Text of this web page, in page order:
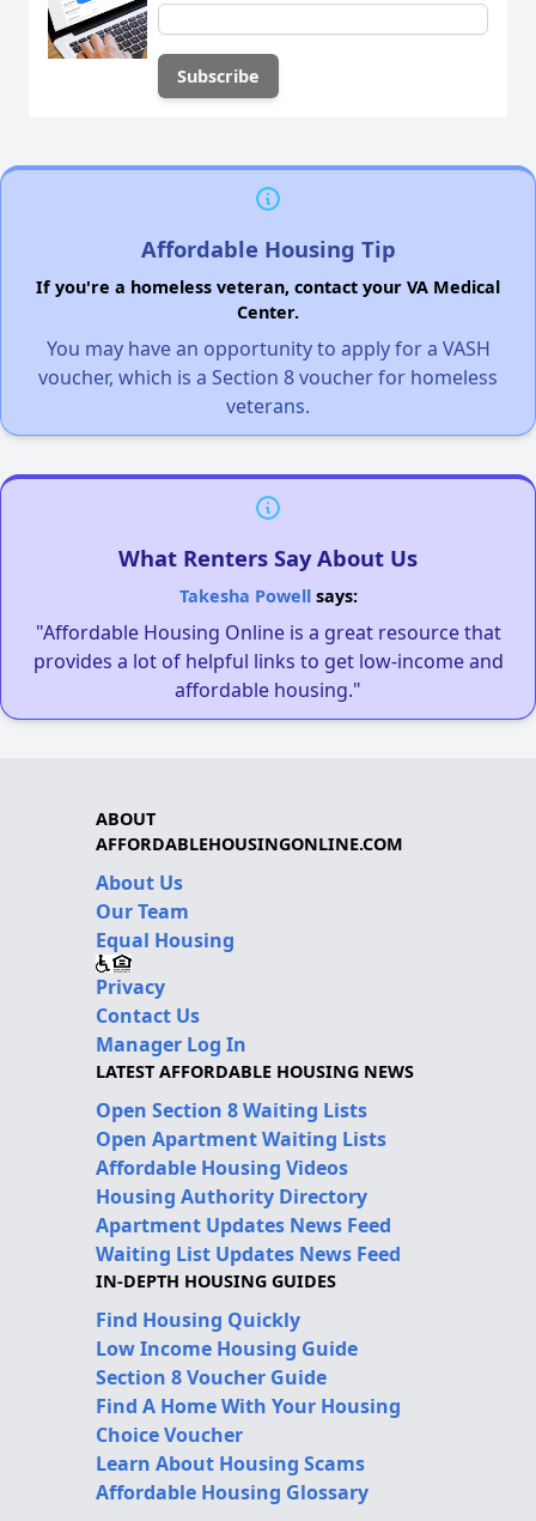
Affordable Housing Tip
If you're a homeless veteran, contact your VA Medical
Center.
You may have an opportunity to apply for a VASH
voucher, which is a Section 8 voucher for homeless
veterans.
What Renters Say About Us
Takesha Powellsays:
"Affordable Housing Online is a great resource that
provides a lot of helpful links to get low-income and
affordable housing."
ABOUT
AFFORDABLEHOUSINGONLINE.COM
About Us
Our Team
Equal Housing
Privacy
Contact Us
Manager Log In
LATEST AFFORDABLE HOUSING NEWS
Open Section 8 Waiting Lists
Open Apartment Waiting Lists
Affordable Housing Videos
Housing Authority Directory
Apartment Updates News Feed
Waiting List Updates News Feed
IN-DEPTH HOUSING GUIDES
Find Housing Quickly
Low Income Housing Guide
Section 8 Voucher Guide
Find A Home With Your Housing
Choice Voucher
Learn About Housing Scams
Affordable Housing Glossary